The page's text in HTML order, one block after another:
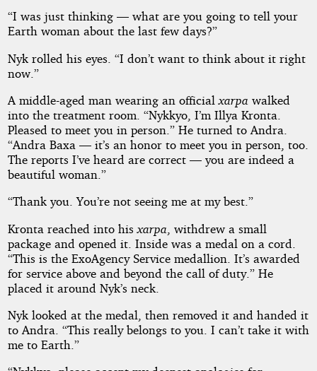
“I was just thinking — what are you going to tell your
Earth woman about the last few days?”
Nyk rolled his eyes. “I don’t want to think about it right
now.”
A middle-aged man wearing an officialxarpa walked
into the treatment room. “Nykkyo, I’m Illya Kronta.
Pleased to meet you in person.” He turned to Andra.
“Andra Baxa — it’s an honor to meet you in person, too.
The reports I’ve heard are correct — you are indeed a
beautiful woman.”
“Thank you. You’re not seeing me at my best.”
Kronta reached into hisxarpa , withdrew a small
package and opened it. Inside was a medal on a cord.
“This is the ExoAgency Service medallion. It’s awarded
for service above and beyond the call of duty.” He
placed it around Nyk’s neck.
Nyk looked at the medal, then removed it and handed it
to Andra. “This really belongs to you. I can’t take it with
me to Earth.”